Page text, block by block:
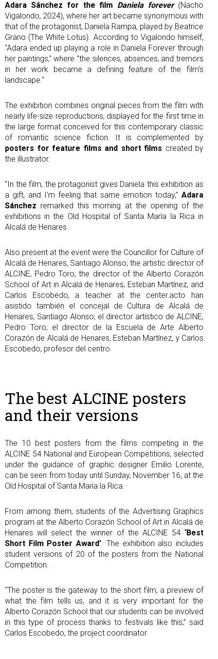
Adara Sánchez for the film Daniela forever(Nacho
Vigalondo, 2024), where her art became synonymous with
that of the protagonist, Daniela Rampa, played by Beatrice
Grano (The White Lotus). According to Vigalondo himself,
"Adara ended up playing a role in Daniela Forever through
her paintings," where "the silences, absences, and tremors
in her work became a defining feature of the film's
landscape."
The exhibition combines original pieces from the film with
nearly life-size reproductions, displayed for the first time in
the large format conceived for this contemporary classic
of romantic science fiction. It is complemented by
posters for feature films and short films created by
the illustrator.
"In the film, the protagonist gives Daniela this exhibition as
a gift, and I'm feeling that same emotion today," Adara
Sánchez remarked this morning at the opening of the
exhibitions in the Old Hospital of Santa María la Rica in
Alcalá de Henares.
Also present at the event were the Councillor for Culture of
Alcalá de Henares, Santiago Alonso; the artistic director of
ALCINE, Pedro Toro; the director of the Alberto Corazón
School of Art in Alcalá de Henares, Esteban Martínez, and
Carlos Escobedo, a teacher at the center.acto han
asistido también el concejal de Cultura de Alcalá de
Henares, Santiago Alonso; el director artístico de ALCINE,
Pedro Toro; el director de la Escuela de Arte Alberto
Corazón de Alcalá de Henares, Esteban Martínez, y Carlos
Escobedo, profesor del centro.
The best ALCINE posters
and their versions
The 10 best posters from the films competing in the
ALCINE 54 National and European Competitions, selected
under the guidance of graphic designer Emilio Lorente,
can be seen from today until Sunday, November 16, at the
Old Hospital of Santa María la Rica.
From among them, students of the Advertising Graphics
program at the Alberto Corazón School of Art in Alcalá de
Henares will select the winner of the ALCINE 54 ‘Best
Short Film Poster Award’. The exhibition also includes
student versions of 20 of the posters from the National
Competition.
“The poster is the gateway to the short film, a preview of
what the film tells us, and it is very important for the
Alberto Corazón School that our students can be involved
in this type of process thanks to festivals like this,” said
Carlos Escobedo, the project coordinator.